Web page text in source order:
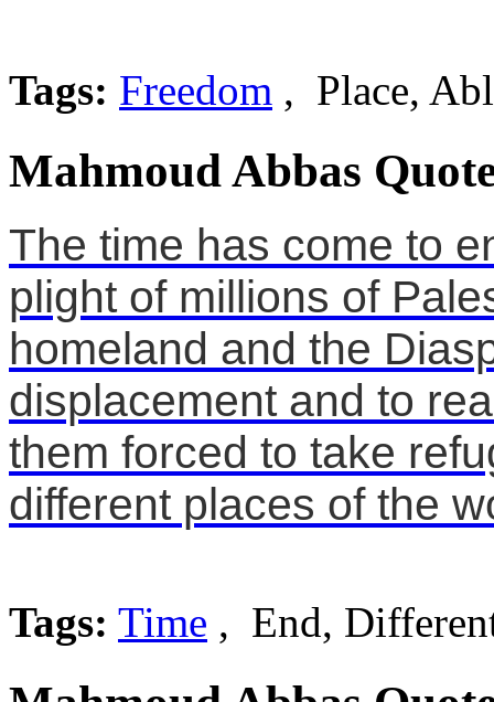
Tags: Freedom , Place,
Mahmoud Abbas
The time has come to
plight of millions of
homeland and the
displacement and to
them forced to take
different places of the
Tags: Time , End,